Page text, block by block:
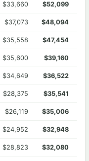
$33,660 $52,099
$37,073 $48,094
$35,558 $47,454
$35,600 $39,160
$34,649 $36,522
$28,375 $35,541
$26,119 $35,006
$24,952 $32,948
$28,823 $32,080